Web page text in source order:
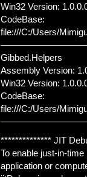
Win32 Version:
CodeBase:
file:///C:/Users/
Gibbed.Helpers
Assembly Version:
Win32 Version:
CodeBase:
file:///C:/Users/
************** JIT
To enable just-in-
application or